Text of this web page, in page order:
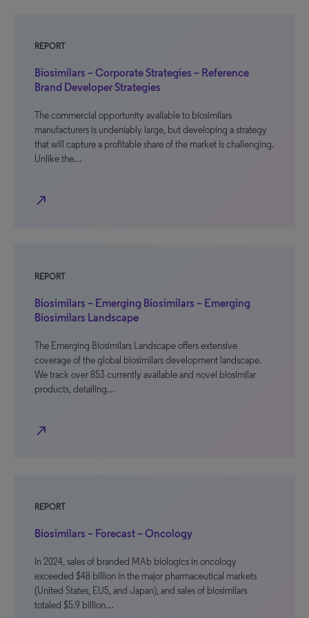
REPORT
Biosimilars – Corporate Strategies – Reference
Brand Developer Strategies
The commercial opportunity available to biosimilars
manufacturers is undeniably large, but developing a strategy
that will capture a profitable share of the market is challenging.
Unlike the…
north_east
REPORT
Biosimilars – Emerging Biosimilars – Emerging
Biosimilars Landscape
The Emerging Biosimilars Landscape offers extensive
coverage of the global biosimilars development landscape.
We track over 853 currently available and novel biosimilar
products, detailing…
north_east
REPORT
Biosimilars – Forecast – Oncology
In 2024, sales of branded MAb biologics in oncology
exceeded $48 billion in the major pharmaceutical markets
(United States, EU5, and Japan), and sales of biosimilars
totaled $5.9 billion…